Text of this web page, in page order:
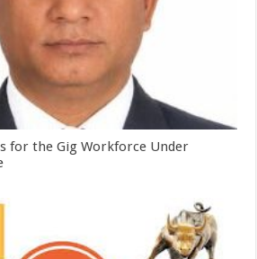
for the Gig Workforce Under